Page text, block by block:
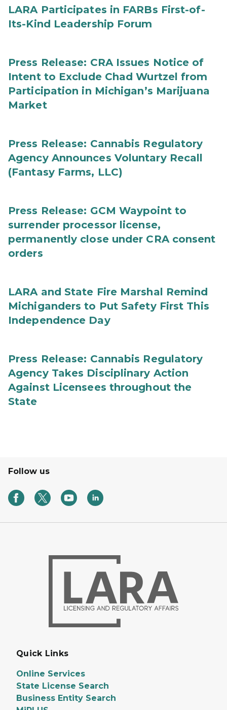
LARA Participates in FARBs First-of-
Its-Kind Leadership Forum
Press Release: CRA Issues Notice of
Intent to Exclude Chad Wurtzel from
Participation in Michigan’s Marijuana
Market
Press Release: Cannabis Regulatory
Agency Announces Voluntary Recall
(Fantasy Farms, LLC)
Press Release: GCM Waypoint to
surrender processor license,
permanently close under CRA consent
orders
LARA and State Fire Marshal Remind
Michiganders to Put Safety First This
Independence Day
Press Release: Cannabis Regulatory
Agency Takes Disciplinary Action
Against Licensees throughout the
State
Follow us
Quick Links
Online Services
State License Search
Business Entity Search